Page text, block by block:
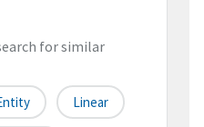
for similar
Linear